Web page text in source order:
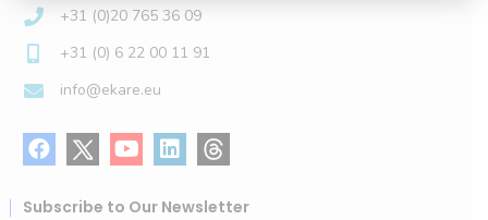
+31 (0)20 765 36 09
+31 (0) 6 22 00 11 91
info@ekare.eu
Subscribe to Our Newsletter